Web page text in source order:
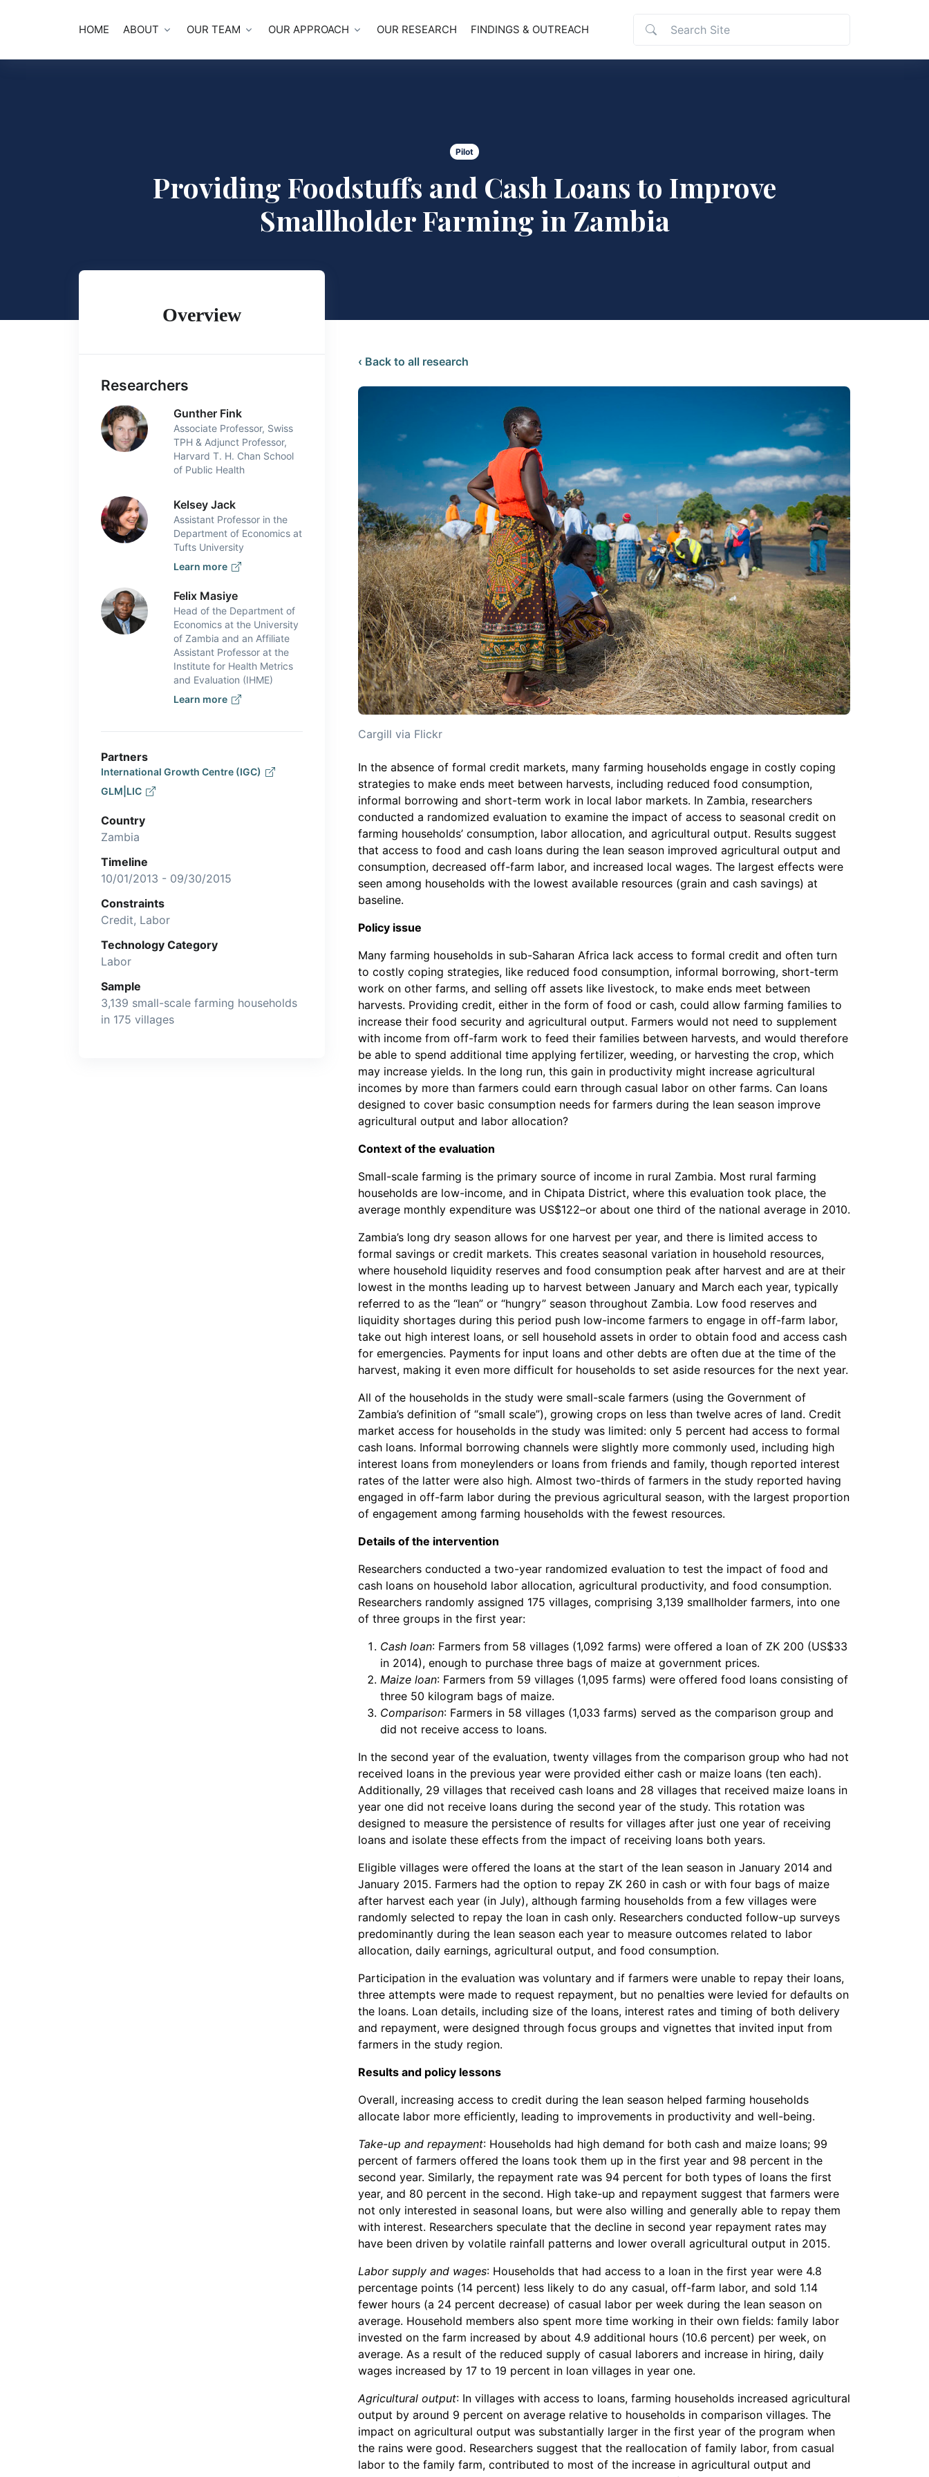
HOME ABOUT OUR TEAM OUR APPROACH OUR RESEARCH FINDINGS & OUTREACH
Pilot
Providing Foodstuffs and Cash Loans to Improve
Smallholder Farming in Zambia
Overview
Researchers
Gunther Fink
Associate Professor, Swiss
TPH & Adjunct Professor,
Harvard T. H. Chan School
of Public Health
Kelsey Jack
Assistant Professor in the
Department of Economics at
Tufts University
Learn more
Felix Masiye
Head of the Department of
Economics at the University
of Zambia and an Affiliate
Assistant Professor at the
Institute for Health Metrics
and Evaluation (IHME)
Learn more
Partners
International Growth Centre (IGC)
GLM|LIC
Country
Zambia
Timeline
10/01/2013 - 09/30/2015
Constraints
Credit, Labor
Technology Category
Labor
Sample
3,139 small-scale farming households
in 175 villages
‹ Back to all research
Cargill via Flickr
In the absence of formal credit markets, many farming households engage in costly coping
strategies to make ends meet between harvests, including reduced food consumption,
informal borrowing and short-term work in local labor markets. In Zambia, researchers
conducted a randomized evaluation to examine the impact of access to seasonal credit on
farming households’ consumption, labor allocation, and agricultural output. Results suggest
that access to food and cash loans during the lean season improved agricultural output and
consumption, decreased off-farm labor, and increased local wages. The largest effects were
seen among households with the lowest available resources (grain and cash savings) at
baseline.
Policy issue
Many farming households in sub-Saharan Africa lack access to formal credit and often turn
to costly coping strategies, like reduced food consumption, informal borrowing, short-term
work on other farms, and selling off assets like livestock, to make ends meet between
harvests. Providing credit, either in the form of food or cash, could allow farming families to
increase their food security and agricultural output. Farmers would not need to supplement
with income from off-farm work to feed their families between harvests, and would therefore
be able to spend additional time applying fertilizer, weeding, or harvesting the crop, which
may increase yields. In the long run, this gain in productivity might increase agricultural
incomes by more than farmers could earn through casual labor on other farms. Can loans
designed to cover basic consumption needs for farmers during the lean season improve
agricultural output and labor allocation?
Context of the evaluation
Small-scale farming is the primary source of income in rural Zambia. Most rural farming
households are low-income, and in Chipata District, where this evaluation took place, the
average monthly expenditure was US$122–or about one third of the national average in 2010.
Zambia’s long dry season allows for one harvest per year, and there is limited access to
formal savings or credit markets. This creates seasonal variation in household resources,
where household liquidity reserves and food consumption peak after harvest and are at their
lowest in the months leading up to harvest between January and March each year, typically
referred to as the “lean” or “hungry” season throughout Zambia. Low food reserves and
liquidity shortages during this period push low-income farmers to engage in off-farm labor,
take out high interest loans, or sell household assets in order to obtain food and access cash
for emergencies. Payments for input loans and other debts are often due at the time of the
harvest, making it even more difficult for households to set aside resources for the next year.
All of the households in the study were small-scale farmers (using the Government of
Zambia’s definition of “small scale”), growing crops on less than twelve acres of land. Credit
market access for households in the study was limited: only 5 percent had access to formal
cash loans. Informal borrowing channels were slightly more commonly used, including high
interest loans from moneylenders or loans from friends and family, though reported interest
rates of the latter were also high. Almost two-thirds of farmers in the study reported having
engaged in off-farm labor during the previous agricultural season, with the largest proportion
of engagement among farming households with the fewest resources.
Details of the intervention
Researchers conducted a two-year randomized evaluation to test the impact of food and
cash loans on household labor allocation, agricultural productivity, and food consumption.
Researchers randomly assigned 175 villages, comprising 3,139 smallholder farmers, into one
of three groups in the first year:
Cash loan: Farmers from 58 villages (1,092 farms) were offered a loan of ZK 200 (US$33
in 2014), enough to purchase three bags of maize at government prices.
Maize loan: Farmers from 59 villages (1,095 farms) were offered food loans consisting of
three 50 kilogram bags of maize.
Comparison: Farmers in 58 villages (1,033 farms) served as the comparison group and
did not receive access to loans.
In the second year of the evaluation, twenty villages from the comparison group who had not
received loans in the previous year were provided either cash or maize loans (ten each).
Additionally, 29 villages that received cash loans and 28 villages that received maize loans in
year one did not receive loans during the second year of the study. This rotation was
designed to measure the persistence of results for villages after just one year of receiving
loans and isolate these effects from the impact of receiving loans both years.
Eligible villages were offered the loans at the start of the lean season in January 2014 and
January 2015. Farmers had the option to repay ZK 260 in cash or with four bags of maize
after harvest each year (in July), although farming households from a few villages were
randomly selected to repay the loan in cash only. Researchers conducted follow-up surveys
predominantly during the lean season each year to measure outcomes related to labor
allocation, daily earnings, agricultural output, and food consumption.
Participation in the evaluation was voluntary and if farmers were unable to repay their loans,
three attempts were made to request repayment, but no penalties were levied for defaults on
the loans. Loan details, including size of the loans, interest rates and timing of both delivery
and repayment, were designed through focus groups and vignettes that invited input from
farmers in the study region.
Results and policy lessons
Overall, increasing access to credit during the lean season helped farming households
allocate labor more efficiently, leading to improvements in productivity and well-being.
Take-up and repayment: Households had high demand for both cash and maize loans; 99
percent of farmers offered the loans took them up in the first year and 98 percent in the
second year. Similarly, the repayment rate was 94 percent for both types of loans the first
year, and 80 percent in the second. High take-up and repayment suggest that farmers were
not only interested in seasonal loans, but were also willing and generally able to repay them
with interest. Researchers speculate that the decline in second year repayment rates may
have been driven by volatile rainfall patterns and lower overall agricultural output in 2015.
Labor supply and wages: Households that had access to a loan in the first year were 4.8
percentage points (14 percent) less likely to do any casual, off-farm labor, and sold 1.14
fewer hours (a 24 percent decrease) of casual labor per week during the lean season on
average. Household members also spent more time working in their own fields: family labor
invested on the farm increased by about 4.9 additional hours (10.6 percent) per week, on
average. As a result of the reduced supply of casual laborers and increase in hiring, daily
wages increased by 17 to 19 percent in loan villages in year one.
Agricultural output: In villages with access to loans, farming households increased agricultural
output by around 9 percent on average relative to households in comparison villages. The
impact on agricultural output was substantially larger in the first year of the program when
the rains were good. Researchers suggest that the reallocation of family labor, from casual
labor to the family farm, contributed to most of the increase in agricultural output and